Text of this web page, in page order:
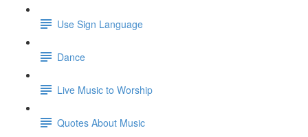
Use Sign Language
Dance
Live Music to Worship
Quotes About Music